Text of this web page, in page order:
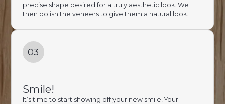
precise shape desired for a truly aesthetic look. We
then polish the veneers to give them a natural look.
03
Smile!
It’s time to start showing off your new smile! Your